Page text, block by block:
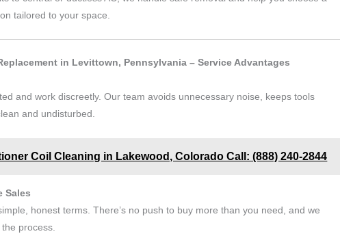
tailored to your space.
in Levittown, Pennsylvania – Service Advantages
and work discreetly. Our team avoids unnecessary noise, keeps tools
and undisturbed.
Coil Cleaning in Lakewood, Colorado Call: (888) 240-2844
Sales
honest terms. There’s no push to buy more than you need, and we
process.